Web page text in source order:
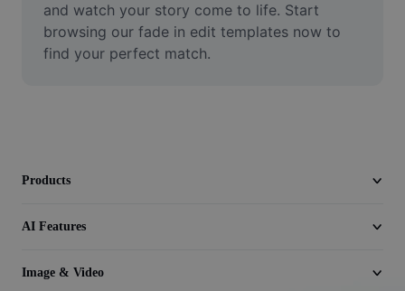
Video Editor
Trim Video
and watch your story come to life. Start
browsing our fade in edit templates now to
find your perfect match.
Products
AI Features
Image & Video